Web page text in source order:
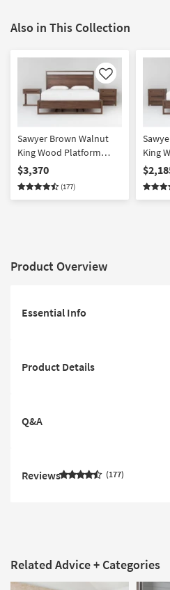
Also in This Collection
Like
Sawyer Brown Walnut
King Wood Platform
Bedroom Set With 1-
Drawer C Table & 3-
Drawer Nightstand |
$3,370
(177)
King
Set
Product Overview
Essential Info
Product Details
Q&A
Reviews 177
Related Advice + Categories